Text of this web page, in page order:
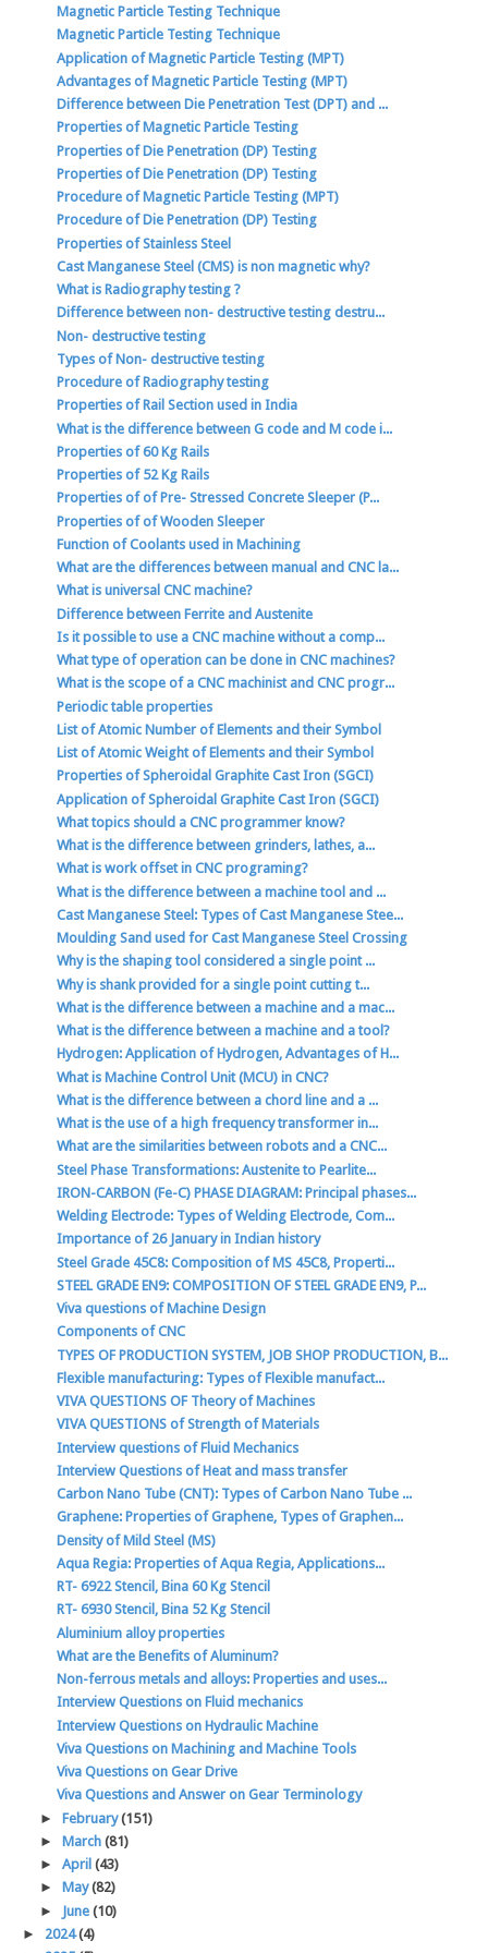
Magnetic Particle Testing Technique
Magnetic Particle Testing Technique
Application of Magnetic Particle Testing (MPT)
Advantages of Magnetic Particle Testing (MPT)
Difference between Die Penetration Test (DPT) and ...
Properties of Magnetic Particle Testing
Properties of Die Penetration (DP) Testing
Properties of Die Penetration (DP) Testing
Procedure of Magnetic Particle Testing (MPT)
Procedure of Die Penetration (DP) Testing
Properties of Stainless Steel
Cast Manganese Steel (CMS) is non magnetic why?
What is Radiography testing ?
Difference between non- destructive testing destru...
Non- destructive testing
Types of Non- destructive testing
Procedure of Radiography testing
Properties of Rail Section used in India
What is the difference between G code and M code i...
Properties of 60 Kg Rails
Properties of 52 Kg Rails
Properties of of Pre- Stressed Concrete Sleeper (P...
Properties of of Wooden Sleeper
Function of Coolants used in Machining
What are the differences between manual and CNC la...
What is universal CNC machine?
Difference between Ferrite and Austenite
Is it possible to use a CNC machine without a comp...
What type of operation can be done in CNC machines?
What is the scope of a CNC machinist and CNC progr...
Periodic table properties
List of Atomic Number of Elements and their Symbol
List of Atomic Weight of Elements and their Symbol
Properties of Spheroidal Graphite Cast Iron (SGCI)
Application of Spheroidal Graphite Cast Iron (SGCI)
What topics should a CNC programmer know?
What is the difference between grinders, lathes, a...
What is work offset in CNC programing?
What is the difference between a machine tool and ...
Cast Manganese Steel: Types of Cast Manganese Stee...
Moulding Sand used for Cast Manganese Steel Crossing
Why is the shaping tool considered a single point ...
Why is shank provided for a single point cutting t...
What is the difference between a machine and a mac...
What is the difference between a machine and a tool?
Hydrogen: Application of Hydrogen, Advantages of H...
What is Machine Control Unit (MCU) in CNC?
What is the difference between a chord line and a ...
What is the use of a high frequency transformer in...
What are the similarities between robots and a CNC...
Steel Phase Transformations: Austenite to Pearlite...
IRON-CARBON (Fe-C) PHASE DIAGRAM: Principal phases...
Welding Electrode: Types of Welding Electrode, Com...
Importance of 26 January in Indian history
Steel Grade 45C8: Composition of MS 45C8, Properti...
STEEL GRADE EN9: COMPOSITION OF STEEL GRADE EN9, P...
Viva questions of Machine Design
Components of CNC
TYPES OF PRODUCTION SYSTEM, JOB SHOP PRODUCTION, B...
Flexible manufacturing: Types of Flexible manufact...
VIVA QUESTIONS OF Theory of Machines
VIVA QUESTIONS of Strength of Materials
Interview questions of Fluid Mechanics
Interview Questions of Heat and mass transfer
Carbon Nano Tube (CNT): Types of Carbon Nano Tube ...
Graphene: Properties of Graphene, Types of Graphen...
Density of Mild Steel (MS)
Aqua Regia: Properties of Aqua Regia, Applications...
RT- 6922 Stencil, Bina 60 Kg Stencil
RT- 6930 Stencil, Bina 52 Kg Stencil
Aluminium alloy properties
What are the Benefits of Aluminum?
Non-ferrous metals and alloys: Properties and uses...
Interview Questions on Fluid mechanics
Interview Questions on Hydraulic Machine
Viva Questions on Machining and Machine Tools
Viva Questions on Gear Drive
Viva Questions and Answer on Gear Terminology
► February(151)
► March (81)
► April (43)
► May(82)
► June (10)
► 2024(4)